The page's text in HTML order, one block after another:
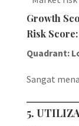
Growth
Risk
Quadrant:
Sangat
5.